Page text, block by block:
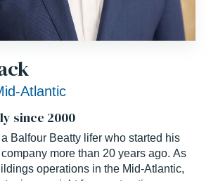
Atlantic
since 2000
Balfour Beatty lifer who started his
more than 20 years ago. As
operations in the Mid-Atlantic,